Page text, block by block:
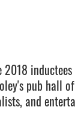
inductees
pub hall
and